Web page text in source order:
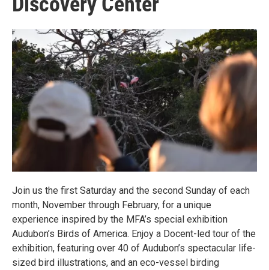
Join us the first Saturday and the second Sunday of each
month, November through February, for a unique
experience inspired by the MFA’s special exhibition
Audubon’s Birds of America. Enjoy a Docent-led tour of the
exhibition, featuring over 40 of Audubon’s spectacular life-
sized bird illustrations, and an eco-vessel birding